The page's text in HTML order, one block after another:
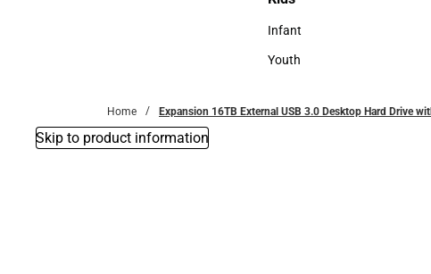
Kids
Infant
Infant
Youth
Home Expansion 16TB External USB 3.0 Desktop Hard Drive
Skip to product information